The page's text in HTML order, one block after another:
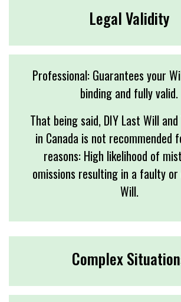
Legal Validity
Professional: Guarantees your
binding and fully valid.
That being said, DIY Last Will
in Canada is not recommended
reasons: High likelihood of
omissions resulting in a faulty
Will.
Complex